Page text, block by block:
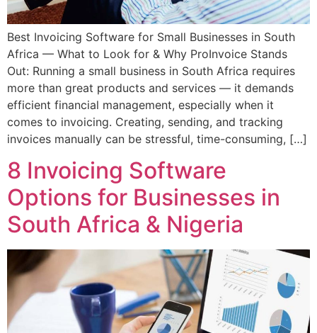
Best Invoicing Software for Small Businesses in South
Africa — What to Look for & Why ProInvoice Stands
Out: Running a small business in South Africa requires
more than great products and services — it demands
efficient financial management, especially when it
comes to invoicing. Creating, sending, and tracking
invoices manually can be stressful, time-consuming, […]
8 Invoicing Software
Options for Businesses in
South Africa & Nigeria